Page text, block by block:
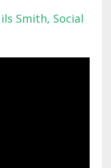
Smith Social